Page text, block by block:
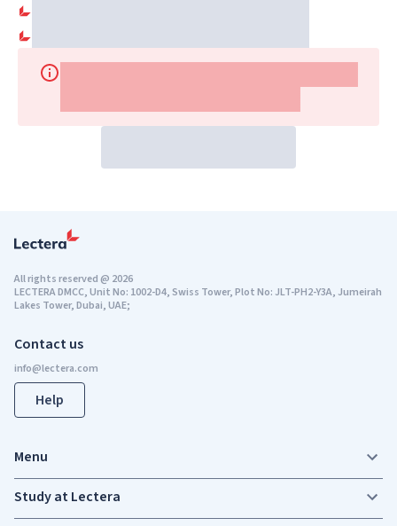
Contact us
Help
All rights reserved@ 2026
LECTERA DMCC, Unit No: 1002-D4, Swiss Tower, Plot No: JLT-PH2-Y3A, Jumeirah
Lakes Tower, Dubai, UAE;
Menu
Study at Lectera